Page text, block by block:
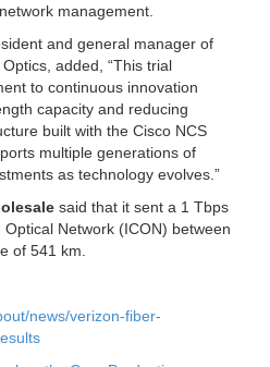
management.
and general manager of
added, “This trial
to continuous innovation
capacity and reducing
built with the Cisco NCS
multiple generations of
as technology evolves.”
said that it sent a 1 Tbps
Network (ICON) between
of 541 km.
news/verizon-fiber-